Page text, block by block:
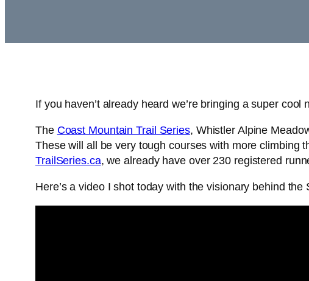
If you haven’t already heard we’re bringing a super
The Coast Mountain Trail Series, Whistler Alpine
These will all be very tough courses with more climbing
TrailSeries.ca, we already have over 230 registered
Here’s a video I shot today with the visionary behind